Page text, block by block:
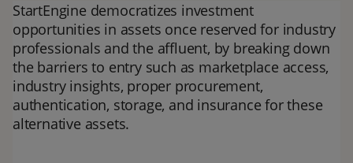
StartEngine democratizes investment
opportunities in assets once reserved for industry
professionals and the affluent, by breaking down
the barriers to entry such as marketplace access,
industry insights, proper procurement,
authentication, storage, and insurance for these
alternative assets.